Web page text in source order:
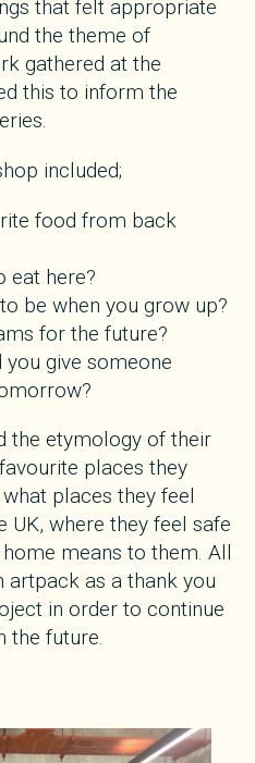
that felt appropriate
the theme of
gathered at the
this to inform the
included;
food from back
eat here?
be when you grow up?
for the future?
give someone
the etymology of their
places they
places they feel
UK, where they feel safe
means to them. All
artpack as a thank you
in order to continue
the future.